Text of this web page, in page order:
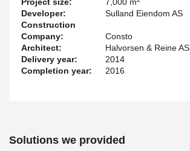
Developer:
Sulland Eiendom AS
Construction
Company:
Consto
Architect:
Halvorsen & Reine AS
Delivery year:
2014
Completion year:
2016
Solutions we provided